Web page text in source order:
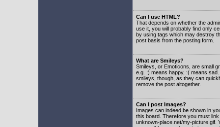
Can I use HTML?
That depends on whether the
use it, you will probably find only
by using tags which may destroy
post basis from the posting form.
What are Smileys?
Smileys, or Emoticons, are small
e.g. :) means happy, :( means
smileys, though, as they can
remove the post altogether.
Can I post Images?
Images can indeed be shown in
this board. Therefore you must
unknown-place.net/my-picture.gif.